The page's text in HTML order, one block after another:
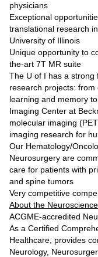
physicians
Exceptional
translational research
University of Illinois
Unique opportunity to
the-art 7T MR suite
The U of I has a strong
research projects:
learning and memory
Imaging Center at
molecular imaging
imaging research for
Our Hematology/
Neurosurgery are
care for patients with
and spine tumors
Very competitive
About the
ACGME-accredited
As a Certified
Healthcare, provides
Neurology,